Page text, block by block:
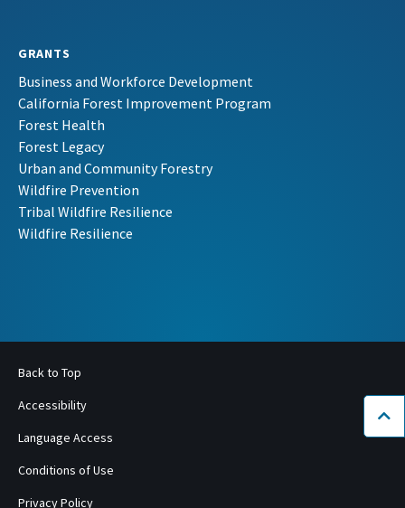
GRANTS
Business and Workforce Development
California Forest Improvement Program
Forest Health
Forest Legacy
Urban and Community Forestry
Wildfire Prevention
Tribal Wildfire Resilience
Wildfire Resilience
Back to Top
Accessibility
Language Access
Conditions of Use
Privacy Policy